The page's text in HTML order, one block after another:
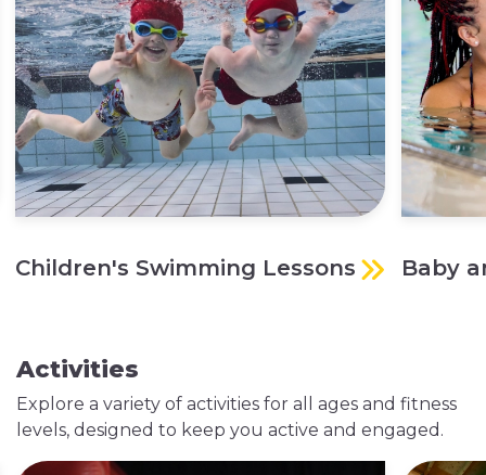
Children's Swimming Lessons Baby
Activities
Explore a variety of activities for all ages and fitness
levels, designed to keep you active and engaged.